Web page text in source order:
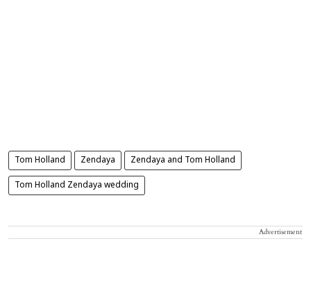
Tom Holland Zendaya Zendaya and Tom Holland
Tom Holland Zendaya wedding
Advertisement